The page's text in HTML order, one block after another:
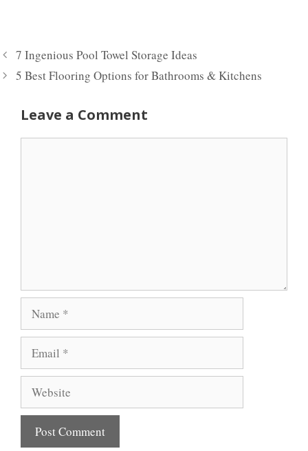
7 Ingenious Pool Towel Storage Ideas
5 Best Flooring Options for Bathrooms & Kitchens
Leave a Comment
Name
Email
Website